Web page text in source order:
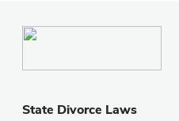
State Divorce Laws